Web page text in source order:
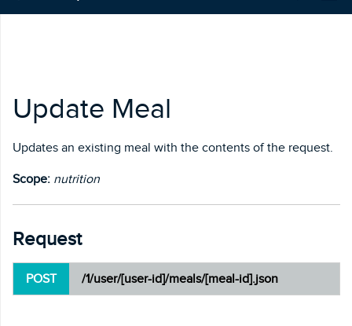
Update Meal
Updates an existing meal with the contents of the request.
Scope: nutrition
Request
POST /1/user/[user-id]/meals/[meal-id].json